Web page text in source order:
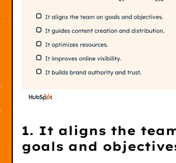
1. It aligns the
goals and